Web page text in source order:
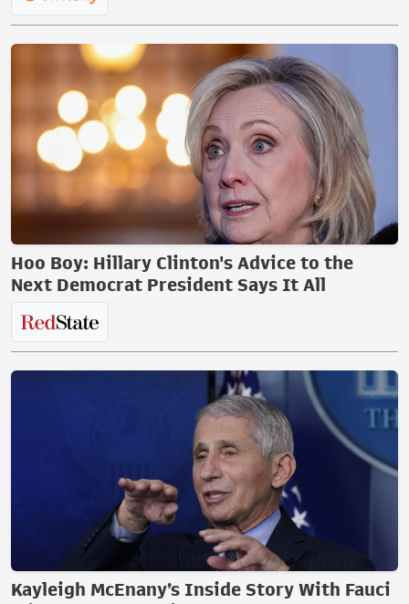
Hoo Boy: Hillary Clinton's Advice to the
Next Democrat President Says It All
Kayleigh McEnany’s Inside Story With Fauci